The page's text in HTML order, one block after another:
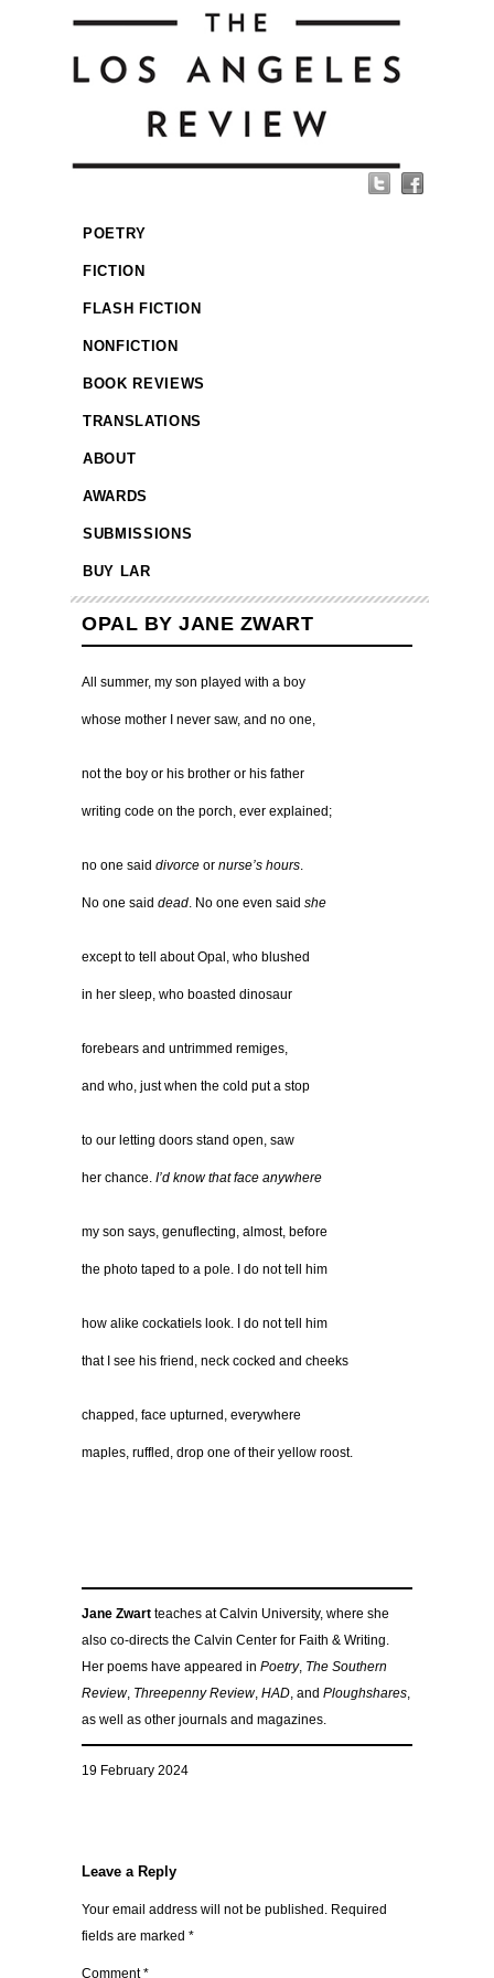
POETRY
FICTION
FLASH FICTION
NONFICTION
BOOK REVIEWS
TRANSLATIONS
ABOUT
AWARDS
SUBMISSIONS
BUY LAR
OPAL BY JANE ZWART
All summer, my son played with a boy
whose mother I never saw, and no one,
not the boy or his brother or his father
writing code on the porch, ever explained;
no one said divorce or nurse’s hours.
No one said dead. No one even said she
except to tell about Opal, who blushed
in her sleep, who boasted dinosaur
forebears and untrimmed remiges,
and who, just when the cold put a stop
to our letting doors stand open, saw
her chance. I’d know that face anywhere
my son says, genuflecting, almost, before
the photo taped to a pole. I do not tell him
how alike cockatiels look. I do not tell him
that I see his friend, neck cocked and cheeks
chapped, face upturned, everywhere
maples, ruffled, drop one of their yellow roost.
Jane Zwart teaches at Calvin University, where she
also co-directs the Calvin Center for Faith & Writing.
Her poems have appeared in Poetry, The Southern
Review, Threepenny Review, HAD, and Ploughshares,
as well as other journals and magazines.
19 February 2024
Leave a Reply
Your email address will not be published. Required
fields are marked *
Comment*